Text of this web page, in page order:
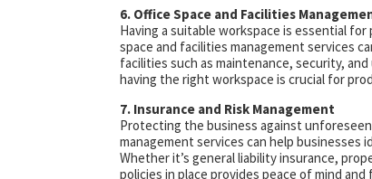
6. Office Space and Facilities
Having a suitable workspace is essential
space and facilities management services
facilities such as maintenance, security,
having the right workspace is crucial for
7. Insurance and Risk Management
Protecting the business against
management services can help businesses
Whether it’s general liability insurance,
policies in place provides peace of mind